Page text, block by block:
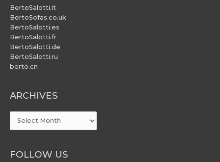
BertoSalotti.it
BertoSofas.co.uk
BertoSalotti.es
BertoSalotti.fr
BertoSalotti.de
BertoSalotti.ru
berto.cn
ARCHIVES
ARCHIVES
FOLLOW US